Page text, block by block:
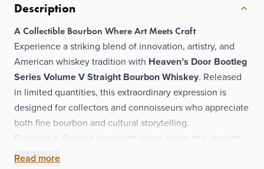
Description
A Collectible Bourbon Where Art Meets Craft
Experience a striking blend of innovation, artistry, and
American whiskey tradition with Heaven’s Door Bootleg
Series Volume V Straight Bourbon Whiskey. Released
in limited quantities, this extraordinary expression is
designed for collectors and connoisseurs who appreciate
both fine bourbon and cultural storytelling.
Finished in Spanish vermouth rouge casks, this straight
bourbon gains added depth and complexity, introducing
Read more